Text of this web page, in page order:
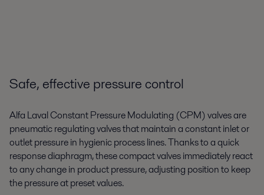
Safe, effective pressure control
Alfa Laval Constant Pressure Modulating (CPM) valves are
pneumatic regulating valves that maintain a constant inlet or
outlet pressure in hygienic process lines. Thanks to a quick
response diaphragm, these compact valves immediately react
to any change in product pressure, adjusting position to keep
the pressure at preset values.